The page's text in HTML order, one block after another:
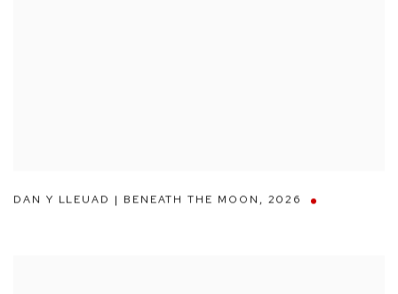
DAN Y LLEUAD | BENEATH THE MOON, 2026